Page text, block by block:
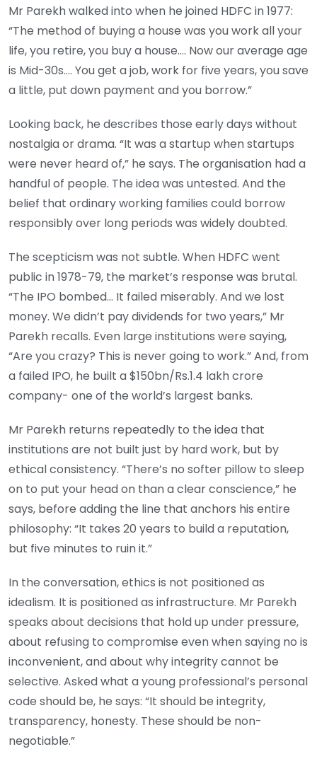
Mr Parekh walked into when he joined HDFC in 1977:
“The method of buying a house was you work all your
life, you retire, you buy a house…. Now our average age
is Mid-30s…. You get a job, work for five years, you save
a little, put down payment and you borrow.”
Looking back, he describes those early days without
nostalgia or drama. “It was a startup when startups
were never heard of,” he says. The organisation had a
handful of people. The idea was untested. And the
belief that ordinary working families could borrow
responsibly over long periods was widely doubted.
The scepticism was not subtle. When HDFC went
public in 1978-79, the market’s response was brutal.
“The IPO bombed… It failed miserably. And we lost
money. We didn’t pay dividends for two years,” Mr
Parekh recalls. Even large institutions were saying,
“Are you crazy? This is never going to work.” And, from
a failed IPO, he built a $150bn/Rs.1.4 lakh crore
company- one of the world’s largest banks.
Mr Parekh returns repeatedly to the idea that
institutions are not built just by hard work, but by
ethical consistency. “There’s no softer pillow to sleep
on to put your head on than a clear conscience,” he
says, before adding the line that anchors his entire
philosophy: “It takes 20 years to build a reputation,
but five minutes to ruin it.”
In the conversation, ethics is not positioned as
idealism. It is positioned as infrastructure. Mr Parekh
speaks about decisions that hold up under pressure,
about refusing to compromise even when saying no is
inconvenient, and about why integrity cannot be
selective. Asked what a young professional’s personal
code should be, he says: “It should be integrity,
transparency, honesty. These should be non-
negotiable.”